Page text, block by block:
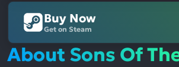
Buy Now
Get on Steam
About Sons Of